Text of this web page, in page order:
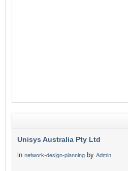
Unisys Australia Pty Ltd
in network-design-planning by Admin